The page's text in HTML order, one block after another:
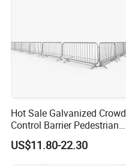
Hot Sale Galvanized Crowd
Control Barrier Pedestrian
Safety Barricade Queue
Barrier Temporary Steel
US$11.80-22.30